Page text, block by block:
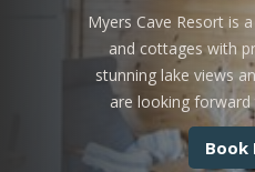
Myers Cave Resort is
and cottages with
stunning lake views
are looking
Book